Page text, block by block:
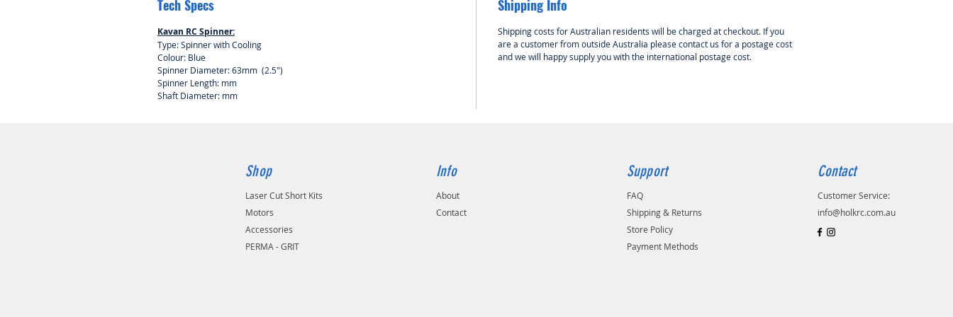
the tough nylon front molding. This then
passes into the motor area through the
large holes in the turned aluminum
• Integrated cooling channels
• High quality construction
• Easy and fast to fit
Tech Specs
Kavan RC Spinner:
Type: Spinner with Cooling
Colour: Blue
Spinner Diameter: 63mm (2.5")
Spinner Length: mm
Shaft Diameter: mm
Shipping Info
Shipping costs for Australian residents will be charged at checkout. If you
are a customer from outside Australia please contact us for a postage cost
and we will happy supply you with the international postage cost.
Shop
Laser Cut Short Kits
Motors
Accessories
PERMA - GRIT
Info
About
Contact
Support
FAQ
Shipping & Returns
Store Policy
Payment Methods
Contact
Customer Service:
info@holkrc.com.au